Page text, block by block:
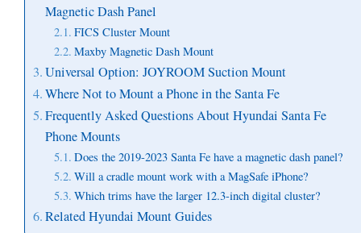
Magnetic Dash Panel
FICS Cluster Mount
Maxby Magnetic Dash Mount
Universal Option: JOYROOM Suction Mount
Where Not to Mount a Phone in the Santa Fe
Frequently Asked Questions About Hyundai Santa Fe
Phone Mounts
Does the 2019-2023 Santa Fe have a magnetic dash panel?
Will a cradle mount work with a MagSafe iPhone?
Which trims have the larger 12.3-inch digital cluster?
Related Hyundai Mount Guides